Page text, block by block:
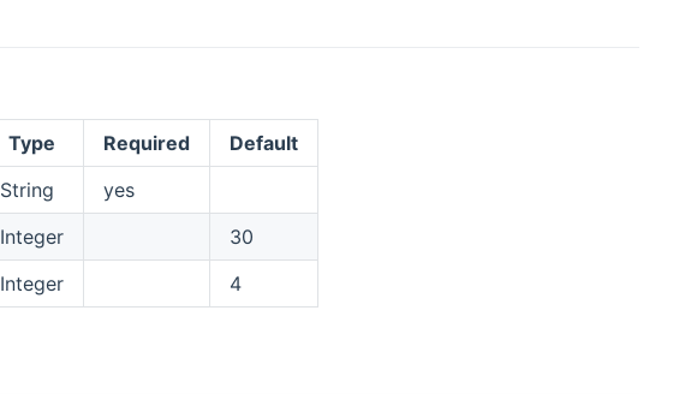
Type Required
Default
String
yes
Integer
30
Integer 4